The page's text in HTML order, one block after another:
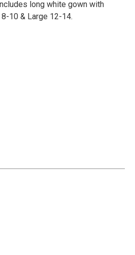
long white gown with
10 & Large 12-14.